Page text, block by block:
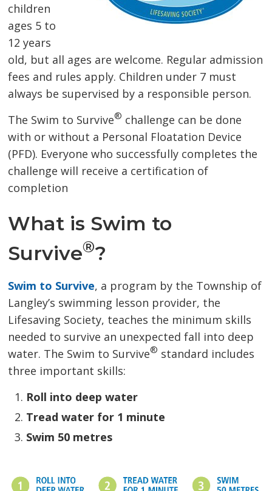
children
ages 5 to
12 years
old, but all ages are welcome. Regular admission
fees and rules apply. Children under 7 must
always be supervised by a responsible person.
The Swim to Survive® challenge can be done
with or without a Personal Floatation Device
(PFD). Everyone who successfully completes the
challenge will receive a certification of
completion
What is Swim to
Survive®?
Swim to Survive, a program by the Township of
Langley’s swimming lesson provider, the
Lifesaving Society, teaches the minimum skills
needed to survive an unexpected fall into deep
water. The Swim to Survive® standard includes
three important skills:
Roll into deep water
Tread water for 1 minute
Swim 50 metres